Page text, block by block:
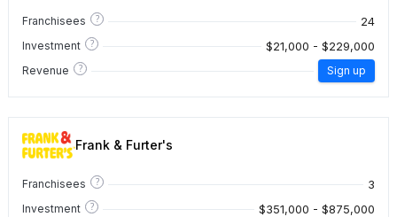
Franchisees ? 24
Investment ? $21,000 - $229,000
Revenue ? Sign up
Frank & Furter's
Franchisees ? 3
Investment ? $351,000 - $875,000